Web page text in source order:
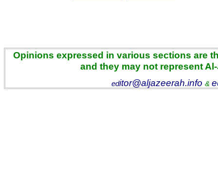
Opinions expressed in various sections are
and they may not represent
editor@aljazeerah.info &